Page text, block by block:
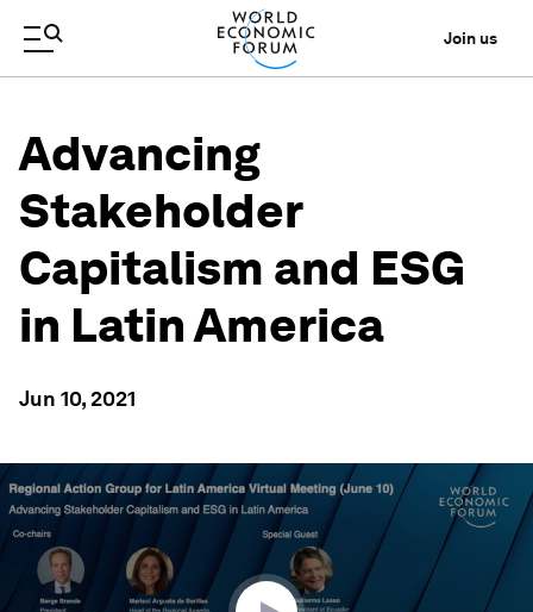
Join us
Advancing
Stakeholder
Capitalism and ESG
in Latin America
Jun 10, 2021
seconds
of
minutes,